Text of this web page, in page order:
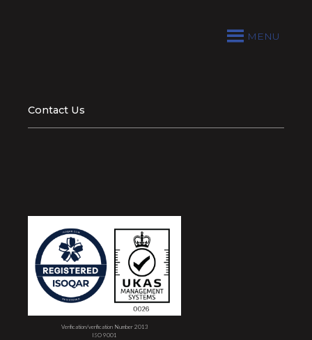
MENU
Contact Us
Verification/verification Number 2013
ISO 9001